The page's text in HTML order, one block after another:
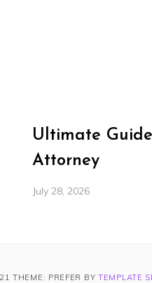
Ultimate
Attorney
July 28, 2026
THEME: PREFER BY TEMPLATE